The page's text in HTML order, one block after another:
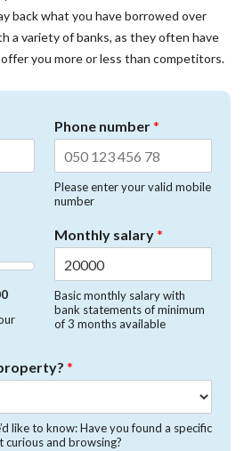
back what you have borrowed over
a variety of banks, as they often have
you more or less than competitors.
Phone number*
Please enter your valid mobile
number
Monthly salary*
Basic monthly salary with
bank statements of minimum
of 3 months available
*
like to know: Have you found a specific
and browsing?